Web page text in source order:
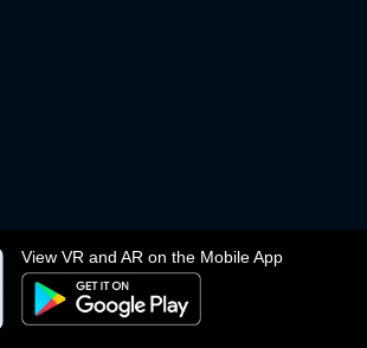
View VR and AR on the Mobile App